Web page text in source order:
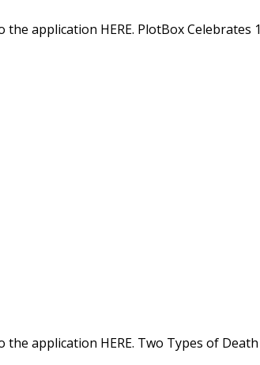
application HERE. PlotBox Celebrates
application HERE. Two Types of